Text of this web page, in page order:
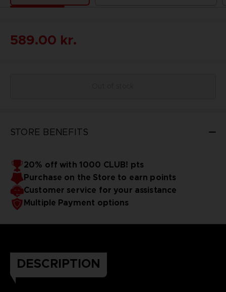
589.00 kr.
STORE BENEFITS
20% off with 1000 CLUB! pts
Purchase on the Store to earn points
Customer service for your assistance
Multiple Payment options
DESCRIPTION